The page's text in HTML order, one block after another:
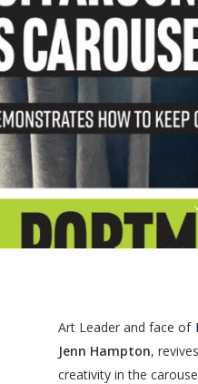
Art Leader and face of
Jenn Hampton,
creativity in the